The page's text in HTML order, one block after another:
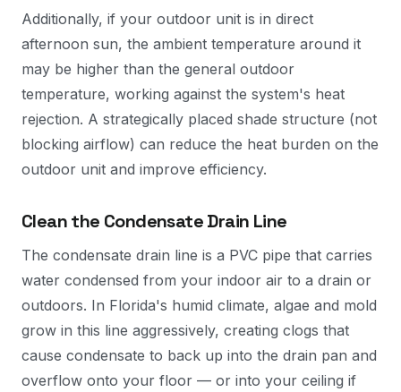
Additionally, if your outdoor unit is in direct
afternoon sun, the ambient temperature around it
may be higher than the general outdoor
temperature, working against the system's heat
rejection. A strategically placed shade structure (not
blocking airflow) can reduce the heat burden on the
outdoor unit and improve efficiency.
Clean the Condensate Drain Line
The condensate drain line is a PVC pipe that carries
water condensed from your indoor air to a drain or
outdoors. In Florida's humid climate, algae and mold
grow in this line aggressively, creating clogs that
cause condensate to back up into the drain pan and
overflow onto your floor — or into your ceiling if